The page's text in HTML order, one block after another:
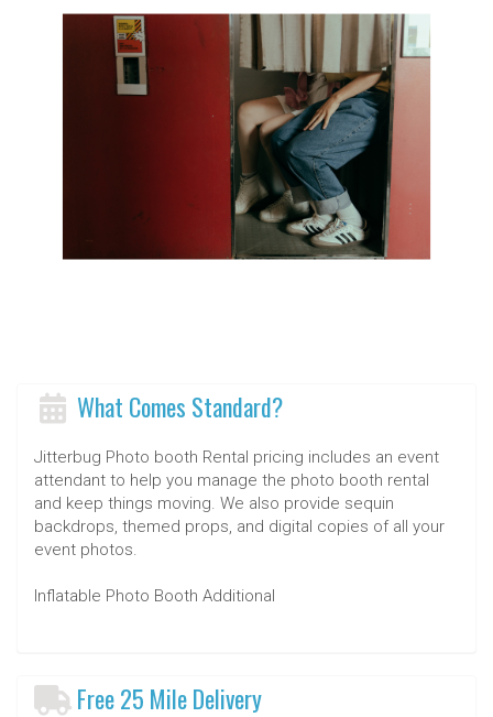
What Comes Standard?
Jitterbug Photo booth Rental pricing includes an event
attendant to help you manage the photo booth rental
and keep things moving. We also provide sequin
backdrops, themed props, and digital copies of all your
event photos.
Inflatable Photo Booth Additional
Free 25 Mile Delivery